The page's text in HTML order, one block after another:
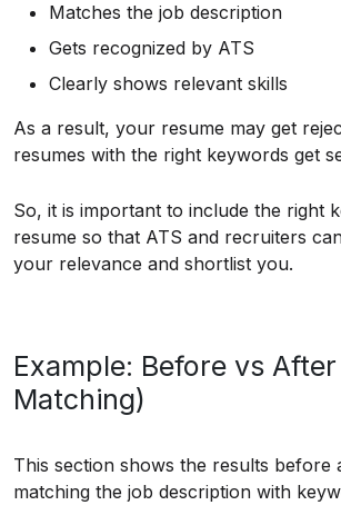
Matches the job description
Gets recognized by ATS
Clearly shows relevant skills
As a result, your resume may get
resumes with the right keywords get
So, it is important to include the right
resume so that ATS and recruiters
your relevance and shortlist you.
Example: Before vs
Matching)
This section shows the results before
matching the job description with